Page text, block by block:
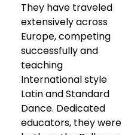
They have traveled
extensively across
Europe, competing
successfully and
teaching
International style
Latin and Standard
Dance. Dedicated
educators, they were